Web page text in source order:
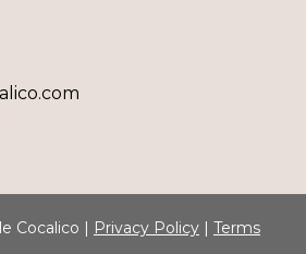
Cocalico | Privacy Policy | Terms